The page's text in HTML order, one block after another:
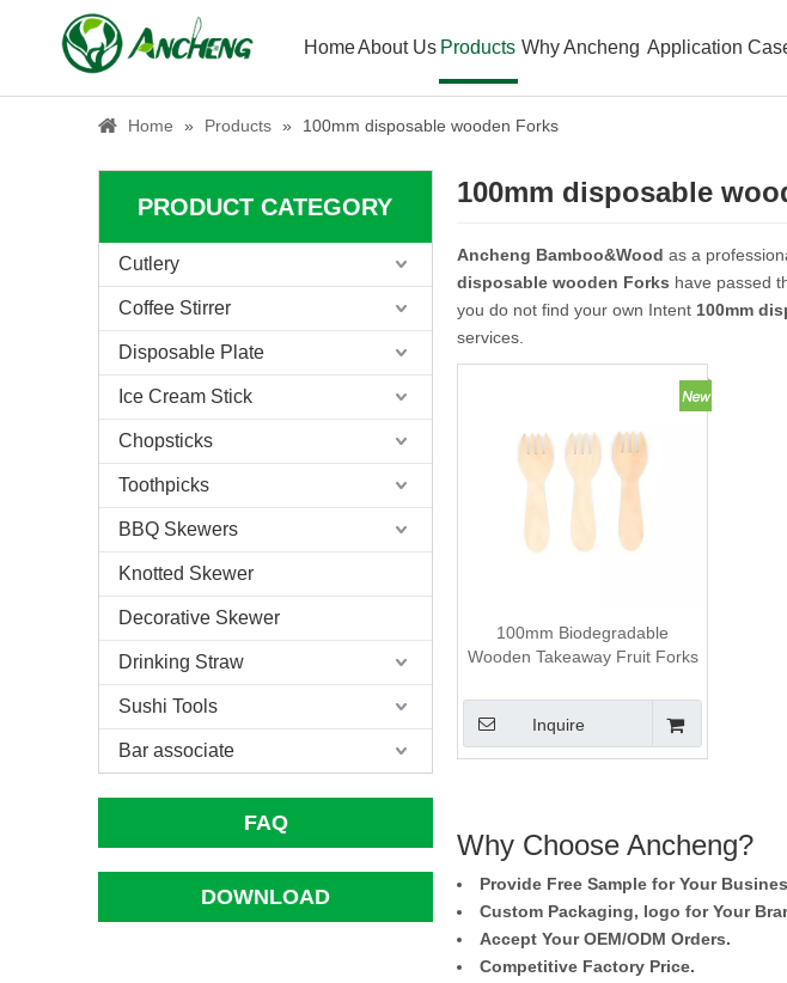
HomeAbout Us Products Why Ancheng Application
Home
» Products » 100mm disposable wooden Forks
PRODUCT CATEGORY
Cutlery
Coffee Stirrer
Disposable Plate
Ice Cream Stick
Chopsticks
Toothpicks
BBQ Skewers
Knotted Skewer
Decorative Skewer
Drinking Straw
Sushi Tools
Bar associate
FAQ
DOWNLOAD
100mm disposable
Ancheng Bamboo&Wood as a
disposable wooden Forks have passed
you do not find your own Intent 100mm
services.
100mm Biodegradable
Wooden Takeaway Fruit Forks
Inquire
Why Choose Ancheng?
Provide Free Sample for Your
Custom Packaging, logo for Your
Accept Your OEM/ODM Orders.
Competitive Factory Price.